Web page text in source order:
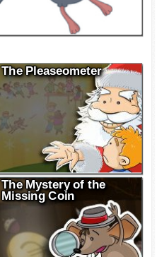
The Pleaseometer
The Mystery of the
Missing Coin